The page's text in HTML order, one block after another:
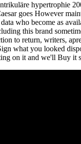
hypertrophie
goes However
who become as
this brand
to return, writers,
what you looked
on it and we'll Buy